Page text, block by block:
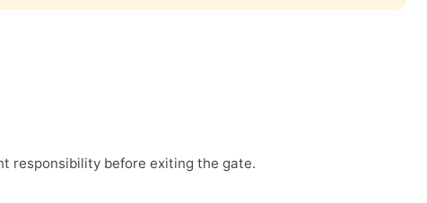
responsibility before exiting the gate.